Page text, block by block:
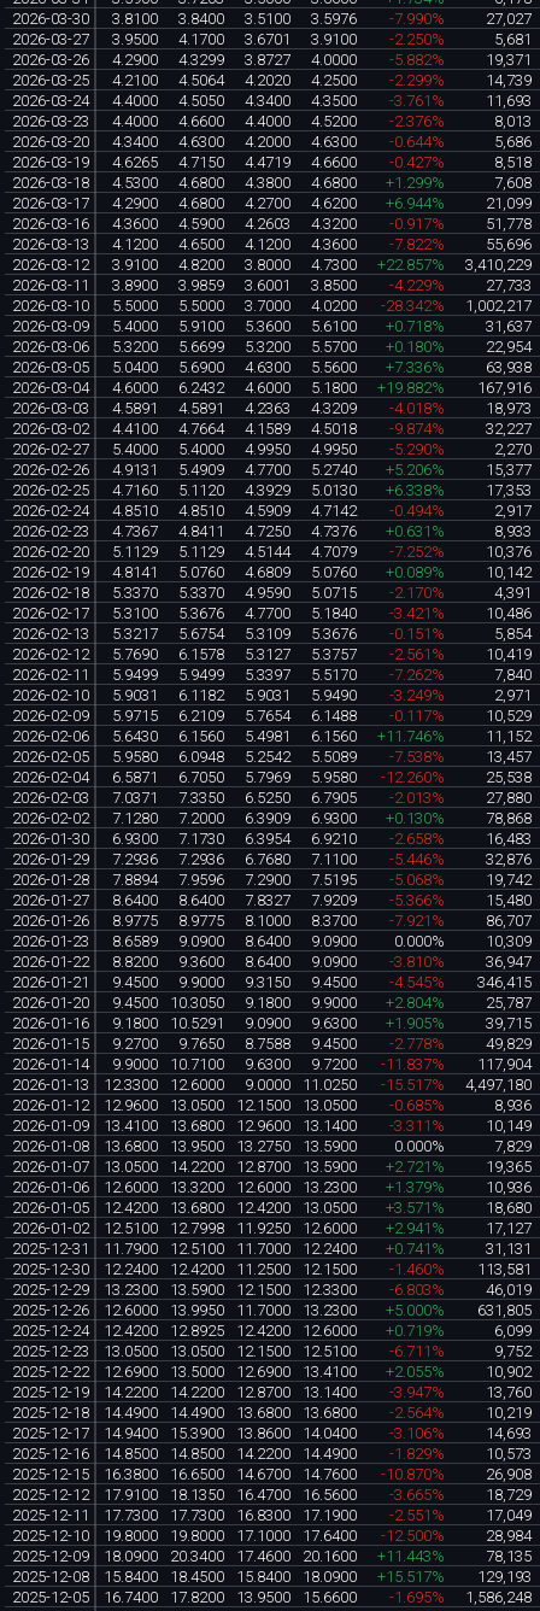
2026-03-30
3.8100 3.8400 3.5100 3.5976 -7.990%
27,027
2026-03-27
3.9500 4.1700 3.6701 3.9100 -2.250%
5,681
2026-03-26
4.2900 4.3299 3.8727 4.0000 -5.882%
19,371
2026-03-25
4.2100 4.5064 4.2020 4.2500 -2.299%
14,739
2026-03-24
4.4000 4.5050 4.3400 4.3500 -3.761%
11,693
2026-03-23
4.4000 4.6600 4.4000 4.5200 -2.376%
8,013
2026-03-20
4.3400 4.6300 4.2000 4.6300 -0.644%
5,686
2026-03-19
4.6265 4.7150 4.4719 4.6600 -0.427%
8,518
2026-03-18
4.5300 4.6800 4.3800 4.6800 +1.299%
7,608
2026-03-17
4.2900 4.6800 4.2700 4.6200 +6.944%
21,099
2026-03-16
4.3600 4.5900 4.2603 4.3200 -0.917%
51,778
2026-03-13
4.1200 4.6500 4.1200 4.3600 -7.822%
55,696
2026-03-12
3.9100 4.8200 3.8000 4.7300 +22.857%
3,410,229
2026-03-11
3.8900 3.9859 3.6001 3.8500 -4.229%
27,733
2026-03-10
5.5000 5.5000 3.7000 4.0200 -28.342%
1,002,217
2026-03-09
5.4000 5.9100 5.3600 5.6100 +0.718%
31,637
2026-03-06
5.3200 5.6699 5.3200 5.5700 +0.180%
22,954
2026-03-05
5.0400 5.6900 4.6300 5.5600 +7.336%
63,938
2026-03-04
4.6000 6.2432 4.6000 5.1800 +19.882%
167,916
2026-03-03
4.5891 4.5891 4.2363 4.3209 -4.018%
18,973
2026-03-02
4.4100 4.7664 4.1589 4.5018 -9.874%
32,227
2026-02-27
5.4000 5.4000 4.9950 4.9950 -5.290%
2,270
2026-02-26
4.9131 5.4909 4.7700 5.2740 +5.206%
15,377
2026-02-25
4.7160 5.1120 4.3929 5.0130 +6.338%
17,353
2026-02-24
4.8510 4.8510 4.5909 4.7142 -0.494%
2,917
2026-02-23
4.7367 4.8411 4.7250 4.7376 +0.631%
8,933
2026-02-20
5.1129 5.1129 4.5144 4.7079 -7.252%
10,376
2026-02-19
4.8141 5.0760 4.6809 5.0760 +0.089%
10,142
2026-02-18
5.3370 5.3370 4.9590 5.0715 -2.170%
4,391
2026-02-17
5.3100 5.3676 4.7700 5.1840 -3.421%
10,486
2026-02-13
5.3217 5.6754 5.3109 5.3676 -0.151%
5,854
2026-02-12
5.7690 6.1578 5.3127 5.3757 -2.561%
10,419
2026-02-11
5.9499 5.9499 5.3397 5.5170 -7.262%
7,840
2026-02-10
5.9031 6.1182 5.9031 5.9490 -3.249%
2,971
2026-02-09
5.9715 6.2109 5.7654 6.1488 -0.117%
10,529
2026-02-06
5.6430 6.1560 5.4981 6.1560 +11.746%
11,152
2026-02-05
5.9580 6.0948 5.2542 5.5089 -7.538%
13,457
2026-02-04
6.5871 6.7050 5.7969 5.9580 -12.260%
25,538
2026-02-03
7.0371 7.3350 6.5250 6.7905 -2.013%
27,880
2026-02-02
7.1280 7.2000 6.3909 6.9300 +0.130%
78,868
2026-01-30
6.9300 7.1730 6.3954 6.9210 -2.658%
16,483
2026-01-29
7.2936 7.2936 6.7680 7.1100 -5.446%
32,876
2026-01-28
7.8894 7.9596 7.2900 7.5195 -5.068%
19,742
2026-01-27
8.6400 8.6400 7.8327 7.9209 -5.366%
15,480
2026-01-26
8.9775 8.9775 8.1000 8.3700 -7.921%
86,707
2026-01-23
8.6589 9.0900 8.6400 9.0900 0.000%
10,309
2026-01-22
8.8200 9.3600 8.6400 9.0900 -3.810%
36,947
2026-01-21
9.4500 9.9000 9.3150 9.4500 -4.545%
346,415
2026-01-20
9.4500 10.3050 9.1800 9.9000 +2.804%
25,787
2026-01-16
9.1800 10.5291 9.0900 9.6300 +1.905%
39,715
2026-01-15
9.2700 9.7650 8.7588 9.4500 -2.778%
49,829
2026-01-14
9.9000 10.7100 9.6300 9.7200 -11.837%
117,904
2026-01-13
12.3300 12.6000 9.0000 11.0250 -15.517%
4,497,180
2026-01-12
12.9600 13.0500 12.1500 13.0500 -0.685%
8,936
2026-01-09
13.4100 13.6800 12.9600 13.1400 -3.311%
10,149
2026-01-08
13.6800 13.9500 13.2750 13.5900 0.000%
7,829
2026-01-07
13.0500 14.2200 12.8700 13.5900 +2.721%
19,365
2026-01-06
12.6000 13.3200 12.6000 13.2300 +1.379%
10,936
2026-01-05
12.4200 13.6800 12.4200 13.0500 +3.571%
18,680
2026-01-02
12.5100 12.7998 11.9250 12.6000 +2.941%
17,127
2025-12-31
11.7900 12.5100 11.7000 12.2400 +0.741%
31,131
2025-12-30
12.2400 12.4200 11.2500 12.1500 -1.460%
113,581
2025-12-29
13.2300 13.5900 12.1500 12.3300 -6.803%
46,019
2025-12-26
12.6000 13.9950 11.7000 13.2300 +5.000%
631,805
2025-12-24
12.4200 12.8925 12.4200 12.6000 +0.719%
6,099
2025-12-23
13.0500 13.0500 12.1500 12.5100 -6.711%
9,752
2025-12-22
12.6900 13.5000 12.6900 13.4100 +2.055%
10,902
2025-12-19
14.2200 14.2200 12.8700 13.1400 -3.947%
13,760
2025-12-18
14.4900 14.4900 13.6800 13.6800 -2.564%
10,219
2025-12-17
14.9400 15.3900 13.8600 14.0400 -3.106%
14,693
2025-12-16
14.8500 14.8500 14.2200 14.4900 -1.829%
10,573
2025-12-15
16.3800 16.6500 14.6700 14.7600 -10.870%
26,908
2025-12-12
17.9100 18.1350 16.4700 16.5600 -3.665%
18,729
2025-12-11
17.7300 17.7300 16.8300 17.1900 -2.551%
17,049
2025-12-10
19.8000 19.8000 17.1000 17.6400 -12.500%
28,984
2025-12-09
18.0900 20.3400 17.4600 20.1600 +11.443%
78,135
2025-12-08
15.8400 18.4500 15.8400 18.0900 +15.517%
129,193
2025-12-05
16.7400 17.8200 13.9500 15.6600 -1.695%
1,586,248